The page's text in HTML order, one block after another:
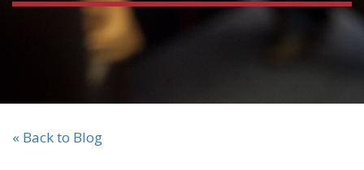
« Back to Blog